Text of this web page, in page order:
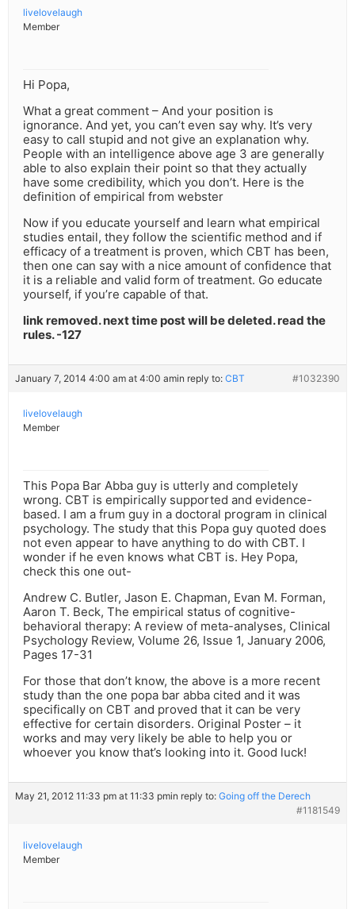
livelovelaugh
Member
Hi Popa,
What a great comment – And your position is
ignorance. And yet, you can’t even say why. It’s very
easy to call stupid and not give an explanation why.
People with an intelligence above age 3 are generally
able to also explain their point so that they actually
have some credibility, which you don’t. Here is the
definition of empirical from webster
Now if you educate yourself and learn what empirical
studies entail, they follow the scientific method and if
efficacy of a treatment is proven, which CBT has been,
then one can say with a nice amount of confidence that
it is a reliable and valid form of treatment. Go educate
yourself, if you’re capable of that.
link removed. next time post will be deleted. read the
rules. -127
January 7, 2014 4:00 am at 4:00 amin reply to: CBT #1032390
livelovelaugh
Member
This Popa Bar Abba guy is utterly and completely
wrong. CBT is empirically supported and evidence-
based. I am a frum guy in a doctoral program in clinical
psychology. The study that this Popa guy quoted does
not even appear to have anything to do with CBT. I
wonder if he even knows what CBT is. Hey Popa,
check this one out-
Andrew C. Butler, Jason E. Chapman, Evan M. Forman,
Aaron T. Beck, The empirical status of cognitive-
behavioral therapy: A review of meta-analyses, Clinical
Psychology Review, Volume 26, Issue 1, January 2006,
Pages 17-31
For those that don’t know, the above is a more recent
study than the one popa bar abba cited and it was
specifically on CBT and proved that it can be very
effective for certain disorders. Original Poster – it
works and may very likely be able to help you or
whoever you know that’s looking into it. Good luck!
May 21, 2012 11:33 pm at 11:33 pmin reply to: Going off the Derech
#1181549
livelovelaugh
Member